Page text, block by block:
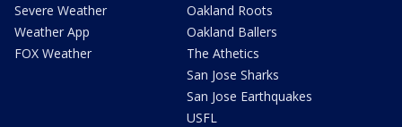
Severe Weather
Weather App
FOX Weather
Oakland Roots
Oakland Ballers
The Athetics
San Jose Sharks
San Jose Earthquakes
USFL